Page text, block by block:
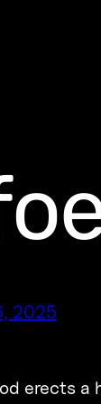
2025
erects a